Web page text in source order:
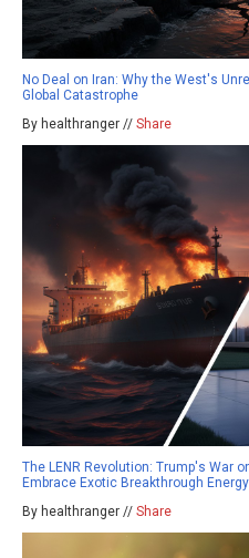
No Deal on Iran: Why the West's
Global Catastrophe
By healthranger // Share
The LENR Revolution: Trump's War
Embrace Exotic Breakthrough
By healthranger // Share